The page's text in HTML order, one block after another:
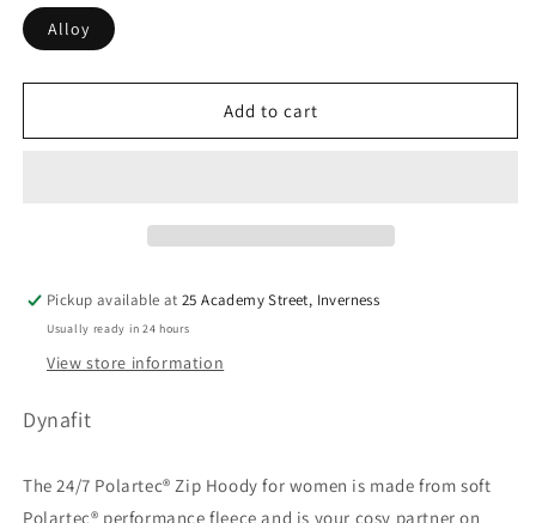
Alloy
Add to cart
Pickup available at25 Academy Street, Inverness
Usually ready in 24 hours
View store information
Dynafit
The 24/7 Polartec® Zip Hoody for women is made from soft
Polartec® performance fleece and is your cosy partner on